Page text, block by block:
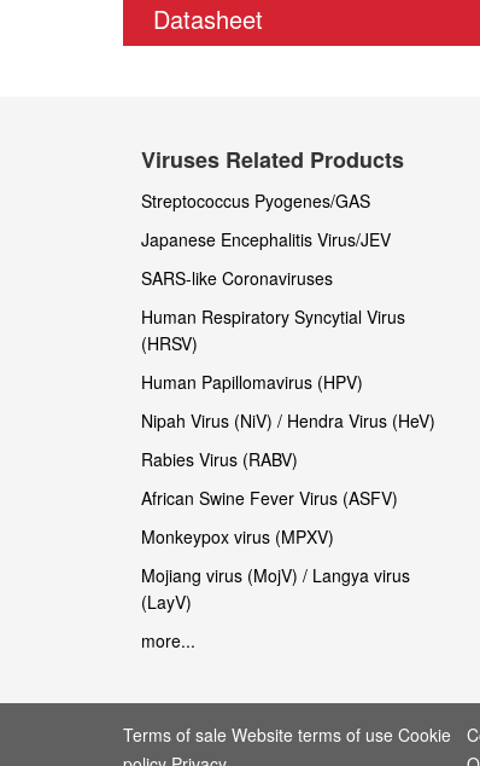
Datasheet
Viruses Related Products
Streptococcus Pyogenes/GAS
Japanese Encephalitis Virus/JEV
SARS-like Coronaviruses
Human Respiratory Syncytial Virus
(HRSV)
Human Papillomavirus (HPV)
Nipah Virus (NiV) / Hendra Virus (HeV)
Rabies Virus (RABV)
African Swine Fever Virus (ASFV)
Monkeypox virus (MPXV)
Mojiang virus (MojV) / Langya virus
(LayV)
more...
Terms of sale Website terms of use Cookie